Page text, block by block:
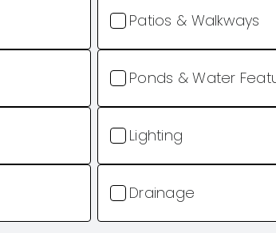
Patios & Walkways
Ponds & Water
Lighting
Drainage